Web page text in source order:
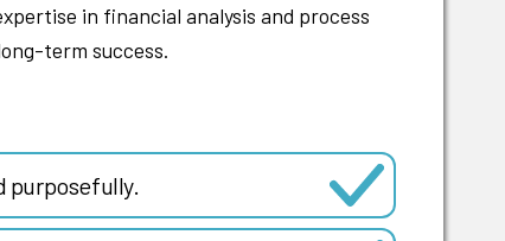
in financial analysis and process
term success.
purposefully.